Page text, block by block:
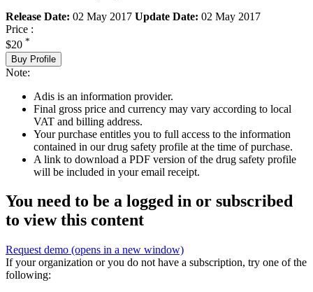
Release Date: 02 May 2017 Update Date: 02 May 2017
Price :
$20 *
Buy Profile
Note:
Adis is an information provider.
Final gross price and currency may vary according to local
VAT and billing address.
Your purchase entitles you to full access to the information
contained in our drug safety profile at the time of purchase.
A link to download a PDF version of the drug safety profile
will be included in your email receipt.
You need to be a logged in or subscribed
to view this content
Request demo (opens in a new window)
If your organization or you do not have a subscription, try one of the
following: